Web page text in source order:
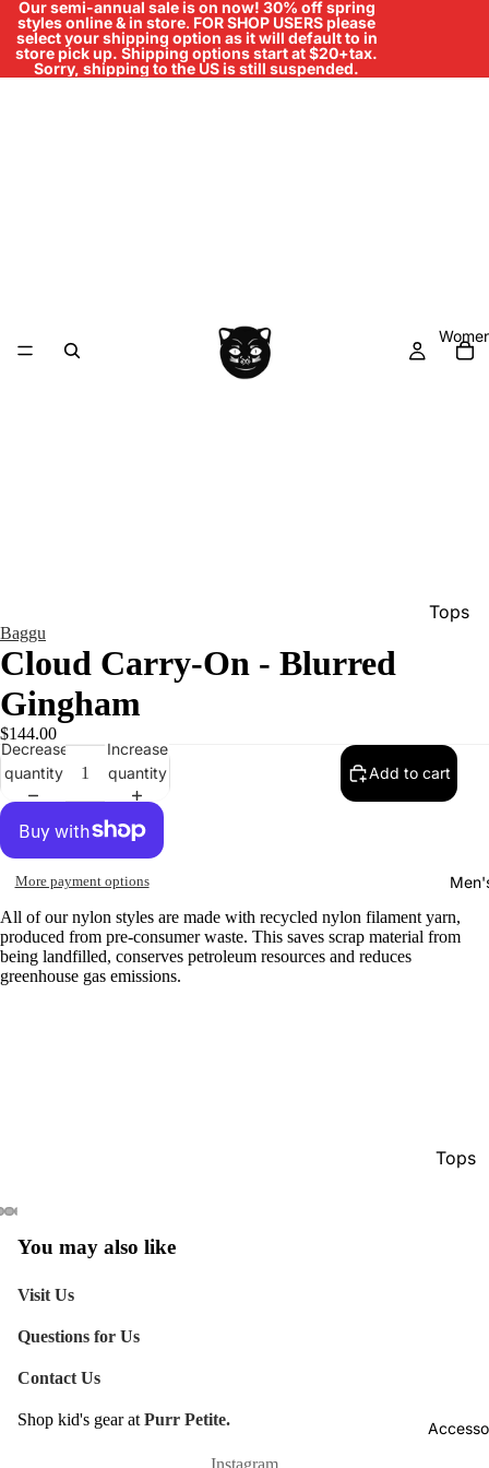
Our semi-annual sale is on now! 30% off spring
styles online & in store. FOR SHOP USERS please
select your shipping option as it will default to in
store pick up. Shipping options start at $20+tax.
Sorry, shipping to the US is still suspended.
Tops
Tops
Baggu
Cloud Carry-On - Blurred
Gingham
$144.00
Decrease
quantity
Increase
quantity
Add to cart
More payment options
All of our nylon styles are made with recycled nylon filament yarn,
produced from pre-consumer waste. This saves scrap material from
being landfilled, conserves petroleum resources and reduces
greenhouse gas emissions.
You may also like
Visit Us
Questions for Us
Contact Us
Shop kid's gear at Purr Petite.
Instagram
Refund policy
Shipping policy